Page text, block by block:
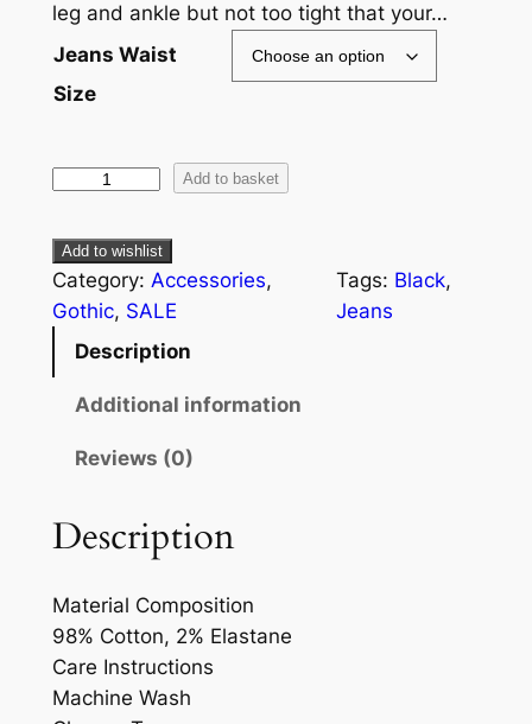
leg and ankle but not too tight that your…
Jeans Waist
Size
Add to basket
Add to wishlist
Category: Accessories
Gothic, SALE
Tags: Black
Jeans
Description
Additional information
Reviews (0)
Description
Material Composition
98% Cotton, 2% Elastane
Care Instructions
Machine Wash